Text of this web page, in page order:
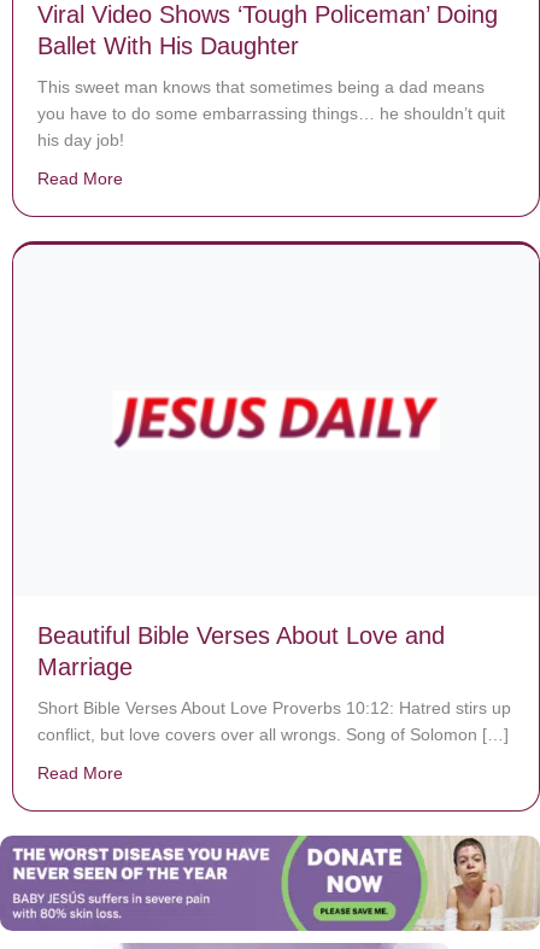
Viral Video Shows ‘Tough Policeman’ Doing
Ballet With His Daughter
This sweet man knows that sometimes being a dad means
you have to do some embarrassing things… he shouldn’t quit
his day job!
Read More
Beautiful Bible Verses About Love and
Marriage
Short Bible Verses About Love Proverbs 10:12: Hatred stirs up
conflict, but love covers over all wrongs. Song of Solomon […]
Read More